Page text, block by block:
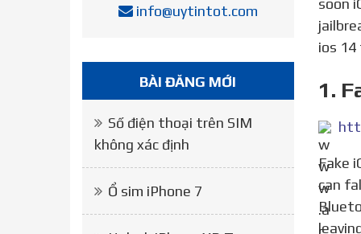
soon
ios
1.
Fake iOS 6 About allows you to edit the information found in Settings, General, Information. That is, we
can
info@uytintot.com
BÀI ĐĂNG MỚI
Số điện thoại trên SIM
không xác định
Ổ sim iPhone 7